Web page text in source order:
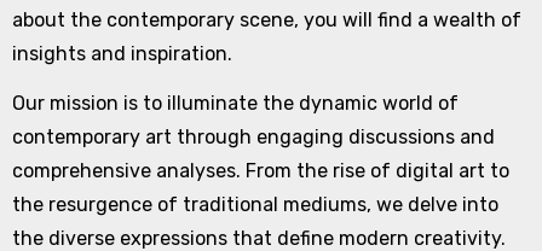
about the contemporary scene, you will find a wealth of
insights and inspiration.
Our mission is to illuminate the dynamic world of
contemporary art through engaging discussions and
comprehensive analyses. From the rise of digital art to
the resurgence of traditional mediums, we delve into
the diverse expressions that define modern creativity.